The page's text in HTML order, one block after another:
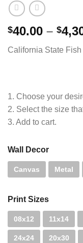
$40.00 – $
California State Fish
1. Choose your
2. Select the size
3. Add to cart.
Wall Decor
Canvas Metal
Print Sizes
08x12 11x14
24x24 20x30